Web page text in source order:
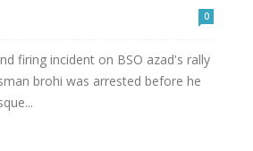
0
firing incident on BSO azad's rally
brohi was arrested before he